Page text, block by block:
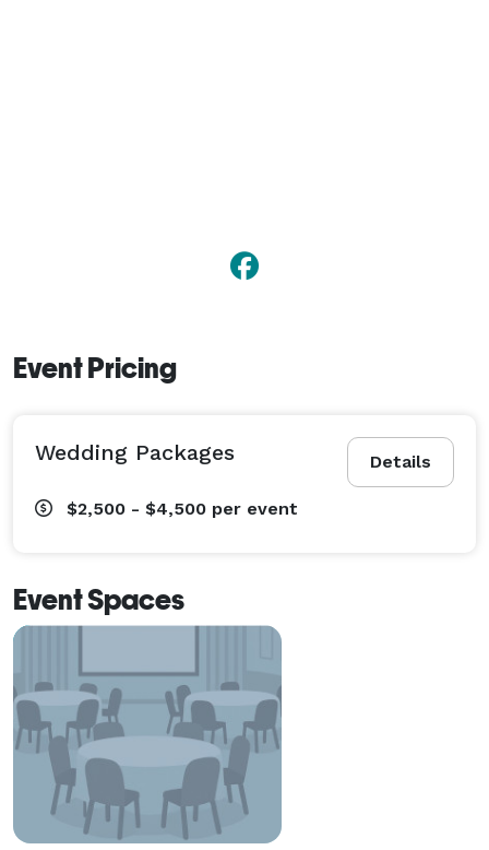
Event Pricing
Details
Wedding Packages
$2,500 - $4,500 per event
Event Spaces